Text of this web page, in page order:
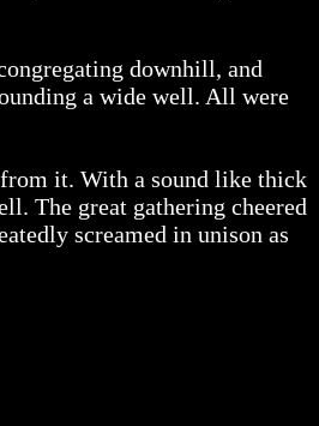
downhill, and
a wide well. All were
it. With a sound like thick
The great gathering cheered
screamed in unison as